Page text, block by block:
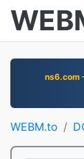
ns6.com
WEBM.to